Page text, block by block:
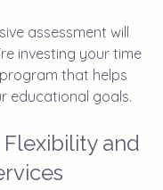
assessment will
investing your time
that helps
educational goals.
and